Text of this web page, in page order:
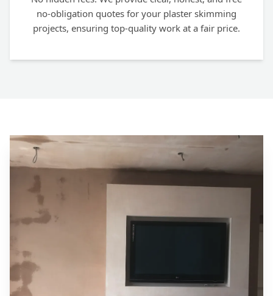
no-obligation quotes for your plaster skimming
projects, ensuring top-quality work at a fair price.